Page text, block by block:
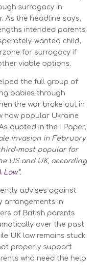
surrogacy in
As the headline says,
intended parents
wanted child,
for surrogacy if
viable options.
the full group of
babies through
the war broke out in
how popular Ukraine
quoted in the I Paper,
invasion in February
most popular for
US and UK, according
Law.”.
advises against
arrangements in
of British parents
over the past
UK law remains stuck
properly support
who need the help